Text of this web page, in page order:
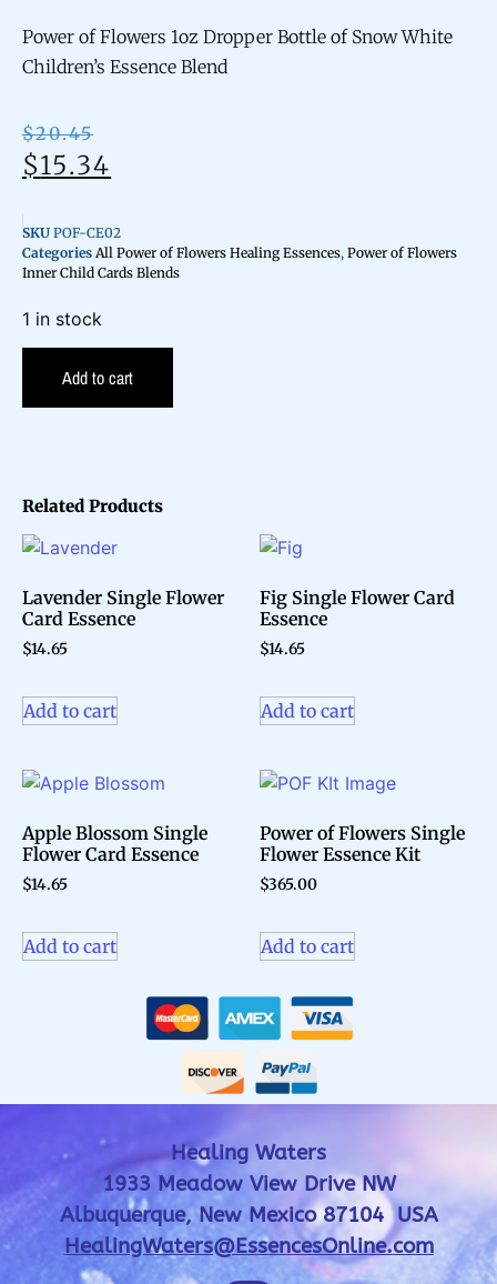
Power of Flowers 1oz Dropper Bottle of Snow White
Children’s Essence Blend
$20.45
$15.34
SKU POF-CE02
Categories All Power of Flowers Healing Essences, Power of Flowers
Inner Child Cards Blends
1 in stock
Add to cart
Related Products
Lavender Single Flower
Card Essence
$14.65
Add to cart
Fig Single Flower Card
Essence
$14.65
Add to cart
Apple Blossom Single
Flower Card Essence
$14.65
Add to cart
Power of Flowers Single
Flower Essence Kit
$365.00
Add to cart
Healing Waters
1933 Meadow View Drive NW
Albuquerque, New Mexico 87104 USA
HealingWaters@EssencesOnline.com